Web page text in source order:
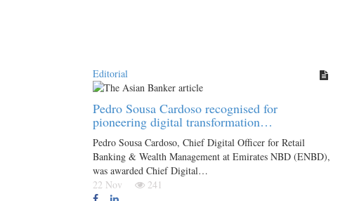
Editorial
Pedro Sousa Cardoso recognised for
pioneering digital transformation…
Pedro Sousa Cardoso, Chief Digital Officer for Retail
Banking & Wealth Management at Emirates NBD (ENBD),
was awarded Chief Digital…
22 Nov
241